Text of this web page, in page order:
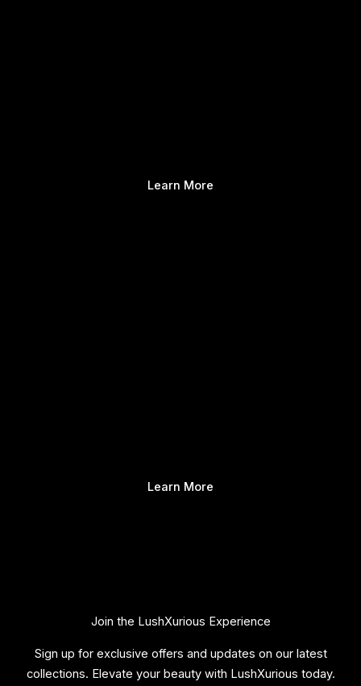
Learn More
Learn More
Join the LushXurious Experience
Sign up for exclusive offers and updates on our latest
collections. Elevate your beauty with LushXurious today.